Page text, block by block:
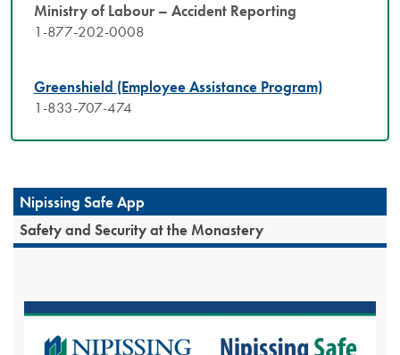
Ministry of Labour – Accident Reporting
1-877-202-0008
Greenshield (Employee Assistance Program)
1-833-707-474​
Nipissing Safe App
Safety and Security at the Monastery